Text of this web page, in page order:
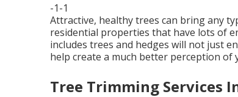
-1-1
Attractive, healthy trees can bring any
residential properties that have lots of
includes trees and hedges will not just
help create a much better perception of
Tree Trimming Services